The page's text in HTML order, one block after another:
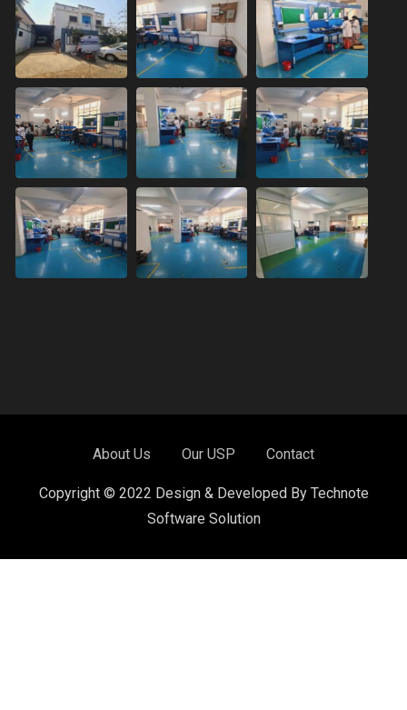
About Us Our USP Contact
Copyright © 2022 Design & Developed By Technote
Software Solution